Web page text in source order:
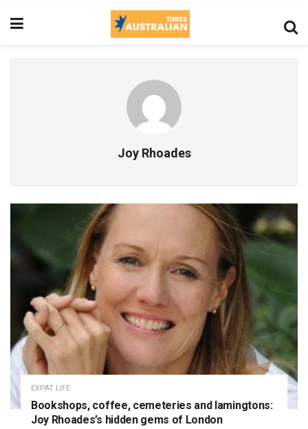
Joy Rhoades
EXPAT LIFE
Bookshops, coffee, cemeteries and lamingtons:
Joy Rhoades’s hidden gems of London